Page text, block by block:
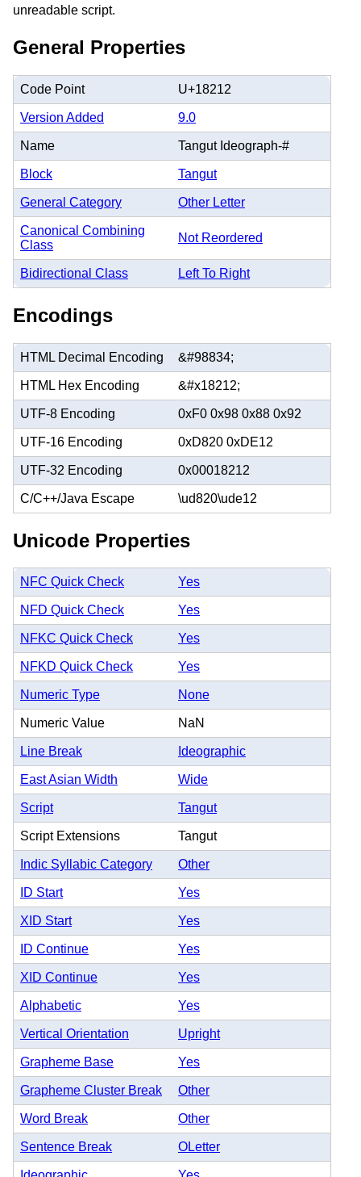
unreadable script.
General Properties
Code Point U+18212
Version Added 9.0
Name Tangut Ideograph-#
Block Tangut
General Category Other Letter
Canonical Combining
Class
Not Reordered
Bidirectional Class Left To Right
Encodings
HTML Decimal Encoding &#98834;
HTML Hex Encoding &#x18212;
UTF-8 Encoding 0xF0 0x98 0x88 0x92
UTF-16 Encoding 0xD820 0xDE12
UTF-32 Encoding 0x00018212
C/C++/Java Escape \ud820\ude12
Unicode Properties
NFC Quick Check Yes
NFD Quick Check Yes
NFKC Quick Check Yes
NFKD Quick Check Yes
Numeric Type None
Numeric Value NaN
Line Break Ideographic
East Asian Width Wide
Script Tangut
Script Extensions Tangut
Indic Syllabic Category Other
ID Start Yes
XID Start Yes
ID Continue Yes
XID Continue Yes
Alphabetic Yes
Vertical Orientation Upright
Grapheme Base Yes
Grapheme Cluster Break Other
Word Break Other
Sentence Break OLetter